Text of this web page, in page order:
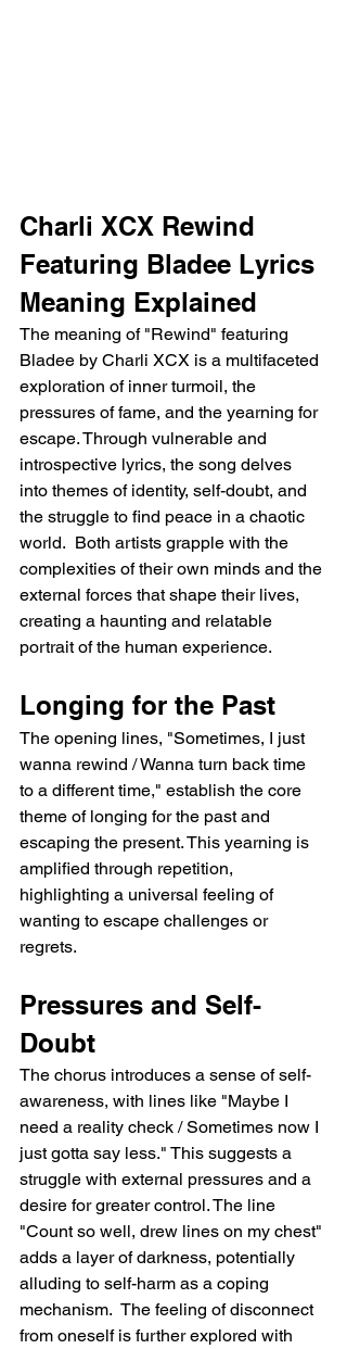
Charli XCX Rewind
Featuring Bladee Lyrics
Meaning Explained
The meaning of "Rewind" featuring
Bladee by Charli XCX is a multifaceted
exploration of inner turmoil, the
pressures of fame, and the yearning for
escape. Through vulnerable and
introspective lyrics, the song delves
into themes of identity, self-doubt, and
the struggle to find peace in a chaotic
world.  Both artists grapple with the
complexities of their own minds and the
external forces that shape their lives,
creating a haunting and relatable
portrait of the human experience.
Longing for the Past
The opening lines, "Sometimes, I just
wanna rewind / Wanna turn back time
to a different time," establish the core
theme of longing for the past and
escaping the present. This yearning is
amplified through repetition,
highlighting a universal feeling of
wanting to escape challenges or
regrets.
Pressures and Self-
Doubt
The chorus introduces a sense of self-
awareness, with lines like "Maybe I
need a reality check / Sometimes now I
just gotta say less." This suggests a
struggle with external pressures and a
desire for greater control. The line
"Count so well, drew lines on my chest"
adds a layer of darkness, potentially
alluding to self-harm as a coping
mechanism.  The feeling of disconnect
from oneself is further explored with